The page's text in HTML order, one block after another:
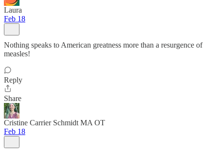
Laura
Feb 18
Nothing speaks to American greatness more than a resurgence of
measles!
Reply
Share
Cristine Carrier Schmidt MA OT
Feb 18